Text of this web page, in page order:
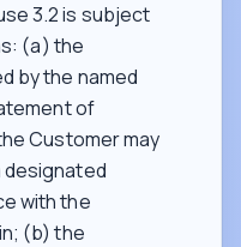
3.2 is subject
(a) the
by the named
of
Customer may
designated
with the
(b) the